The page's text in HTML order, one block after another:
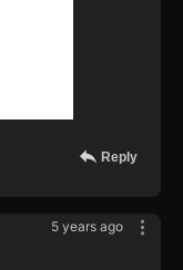
Reply
5 years ago